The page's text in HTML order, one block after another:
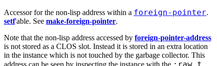
Accessor for the non-lisp address within a foreign-pointer.
setf'able. See make-foreign-pointer.
Note that the non-lisp address accessed by foreign-pointer-address
is not stored as a CLOS slot. Instead it is stored in an extra location
in the instance which is not touched by the garbage collector. This
address can be seen by inspecting the instance with the